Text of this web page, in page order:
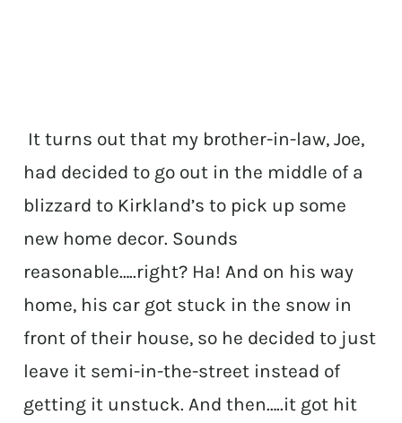
It turns out that my brother-in-law, Joe,
had decided to go out in the middle of a
blizzard to Kirkland’s to pick up some
new home decor. Sounds
reasonable…..right? Ha! And on his way
home, his car got stuck in the snow in
front of their house, so he decided to just
leave it semi-in-the-street instead of
getting it unstuck. And then…..it got hit